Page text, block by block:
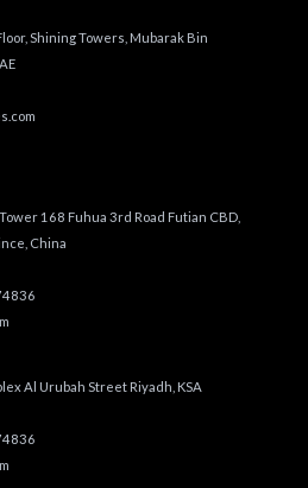
Shining Towers, Mubarak Bin
168 Fuhua 3rd Road Futian CBD,
China
Al Urubah Street Riyadh, KSA